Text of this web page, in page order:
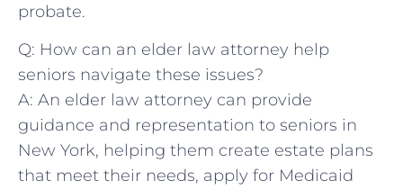
probate.
Q:⁣ How can an elder law attorney ⁣help
seniors navigate these‍ issues?
A: An elder law attorney‍ can provide
guidance⁤ and representation to seniors in‌
New⁣ York, helping them create estate plans
⁣that meet their needs, apply⁢ for Medicaid